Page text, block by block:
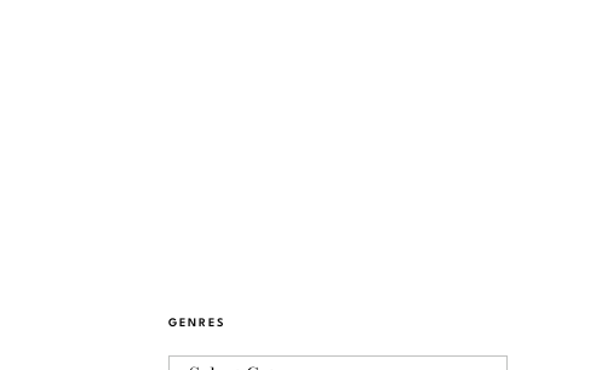
GENRES